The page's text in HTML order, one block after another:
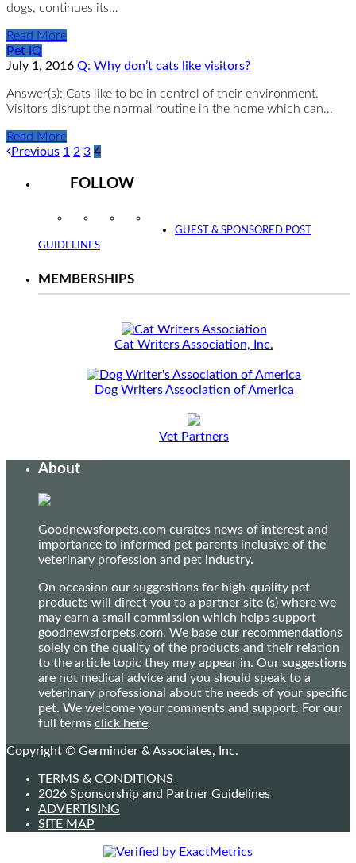
dogs, continues its…
Read More
Pet IQ
July 1, 2016 Q: Why don’t cats like visitors?
Answer(s): Cats like to be in control of their environment.
Visitors disrupt the normal routine in the home which can…
Read More
Previous 1 2 3 4
FOLLOW
InstagramFacebookTwitter
GUEST & SPONSORED POST
GUIDELINES
MEMBERSHIPS
Cat Writers Association, Inc.
Dog Writers Association of America
Vet Partners
About
Goodnewsforpets.com curates news of interest and
importance to informed pet parents inclusive of the
veterinary profession and pet industry.
On occasion our suggestions for high-quality pet
products will direct you to a partner site (s) where we
may earn a small commission which helps support
goodnewsforpets.com. We base our recommendations
solely on the quality of the products and their relation
to the article topic they may appear in. Our suggestions
are not medical advice and you should speak to a
veterinary professional about the needs of your specific
pet. We welcome your comments and support. For our
full terms click here.
Copyright © Germinder & Associates, Inc.
TERMS & CONDITIONS
2026 Sponsorship and Partner Guidelines
ADVERTISING
SITE MAP